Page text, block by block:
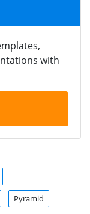
with
Pyramid